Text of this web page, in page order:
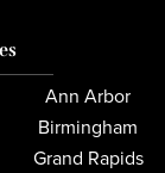
Ann Arbor
Birmingham
Grand Rapids